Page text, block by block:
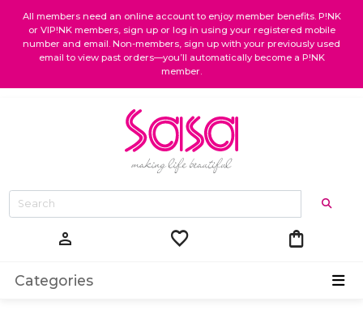
All members need an online account to enjoy member benefits. P!NK
or VIP!NK members, sign up or log in using your registered mobile
number and email. Non-members, sign up with your previously used
email to view past orders—you’ll automatically become a P!NK
member.
person favorite shopping_bag
Categories